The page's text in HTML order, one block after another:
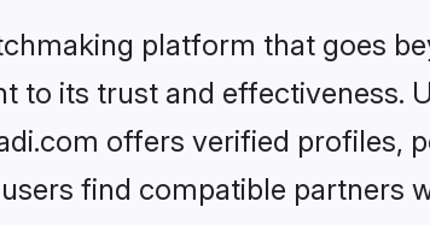
platform that goes
to its trust and effectiveness.
offers verified profiles,
find compatible partners